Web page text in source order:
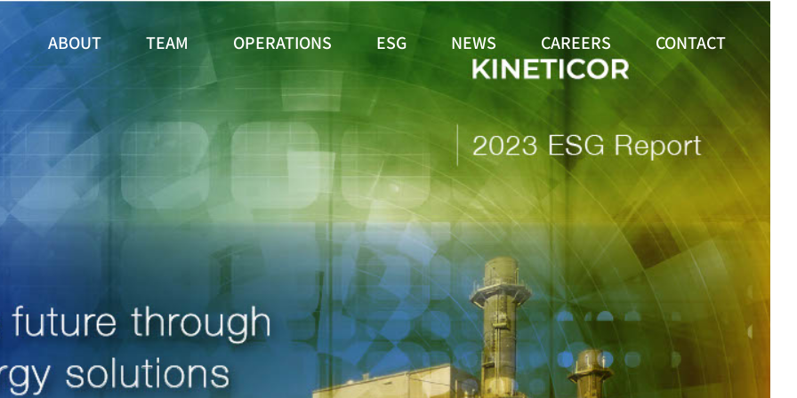
ABOUT TEAM OPERATIONS ESG NEWS CAREERS CONTACT